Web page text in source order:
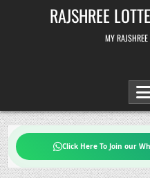
RAJSHREE
MY RAJSHREE
Click Here To Join our